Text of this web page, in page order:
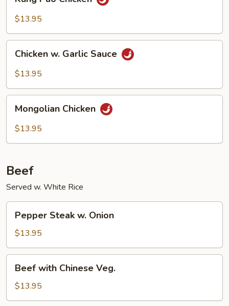
Pao
Chicken
$13.95
Garlic
Chicken w. Garlic Sauce
$13.95
Chicken
Mongolian Chicken
$13.95
Beef
Served w. White Rice
Steak
Onion
Pepper Steak w. Onion
$13.95
with
Chinese
Veg.
Beef with Chinese Veg.
$13.95